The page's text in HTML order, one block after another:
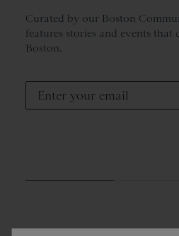
Curated by our Boston
features stories and events that
Boston.